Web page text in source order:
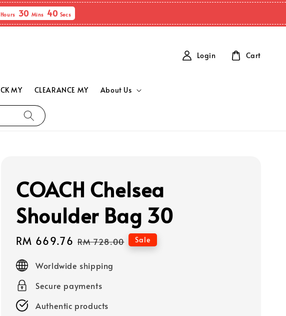
Hours 30 Mins 38 Secs
MY CLEARANCE MY About Us
Login Cart
COACH Chelsea
Shoulder Bag 30
Sale
price
RM 669.76 Regular
RM 728.00 Sale
Worldwide shipping
Secure payments
Authentic products